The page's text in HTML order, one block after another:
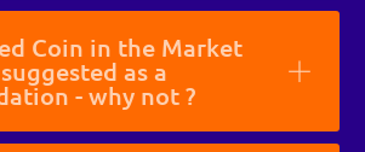
Coin in the Market
as a
- why not ?